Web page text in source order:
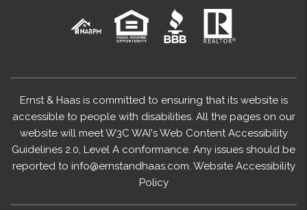
Ernst & Haas is committed to ensuring that its website is
accessible to people with disabilities. All the pages on our
website will meet W3C WAI's Web Content Accessibility
Guidelines 2.0, Level A conformance. Any issues should be
reported to info@ernstandhaas.com Website Accessibility
Policy